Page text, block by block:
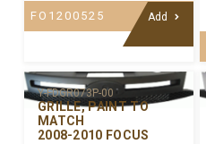
FO1200525 Add
Y-FDGR073P-00
GRILLE, PAINT TO
MATCH
2008-2010 FOCUS